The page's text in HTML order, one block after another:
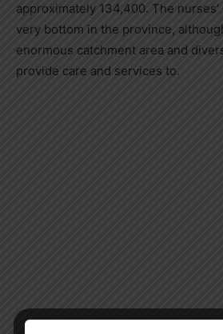
approximately 134,400. The
very bottom in the province,
enormous catchment area and
provide care and services to.